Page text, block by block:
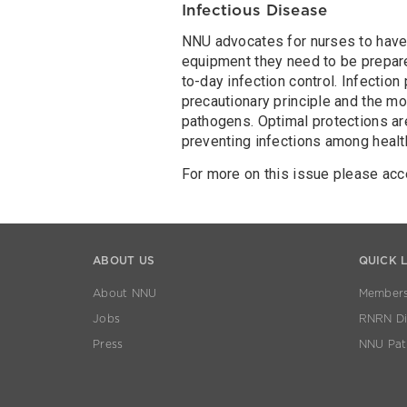
Infectious Disease
NNU advocates for nurses to
equipment they need to be
to-day infection control. Infection
precautionary principle and the
pathogens. Optimal protections
preventing infections among
For more on this issue please
ABOUT US
About NNU
Jobs
Press
QUICK
RNRN
NNU